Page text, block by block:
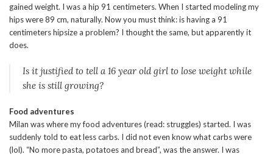
gained weight. I was a hip 91 centimeters. When I started modeling my
hips were 89 cm, naturally. Now you must think: is having a 91
centimeters hipsize a problem? I thought the same, but apparently it
does.
Is it justified to tell a 16 year old girl to lose weight while
she is still growing?
Food adventures
Milan was where my food adventures (read: struggles) started. I was
suddenly told to eat less carbs. I did not even know what carbs were
(lol). “No more pasta, potatoes and bread”, was the answer. I was